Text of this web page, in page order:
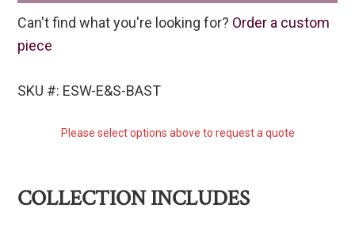
Can't find what you're looking for? Order a custom
piece
SKU #: ESW-E&S-BAST
Please select options above to request a quote
COLLECTION INCLUDES